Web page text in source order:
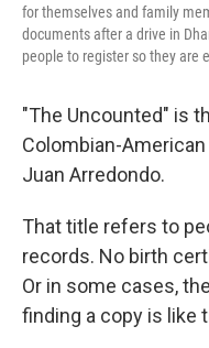
for themselves and family
documents after a drive in
people to register so they are
"The Uncounted" is
Colombian-
Juan Arredondo.
That title refers to
records. No birth
Or in some cases,
finding a copy is like